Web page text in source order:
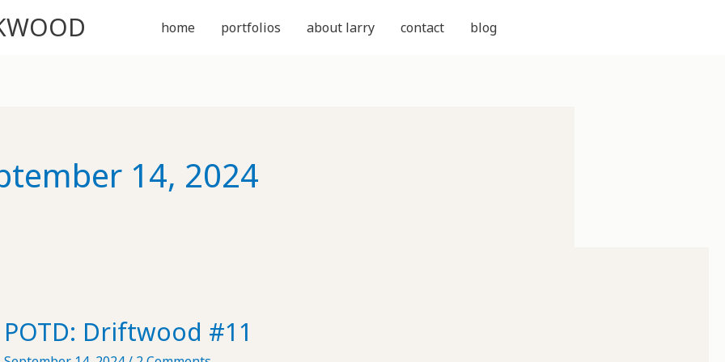
home portfolios about larry contact blog
14, 2024
POTD: Driftwood #11